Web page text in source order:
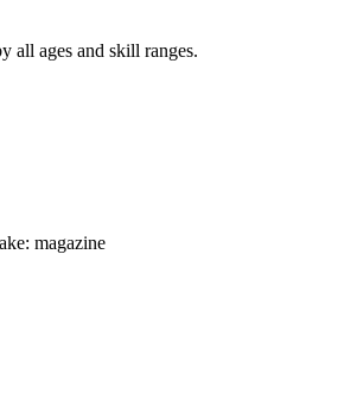
all ages and skill ranges.
magazine